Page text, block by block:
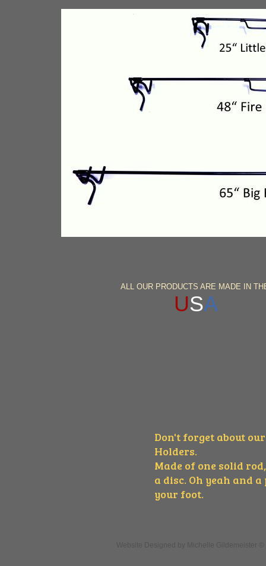
ALL OUR PRODUCTS ARE MADE IN
USA
Don't forget about
Holders.
Made of one solid
a disc. Oh yeah and
your foot.